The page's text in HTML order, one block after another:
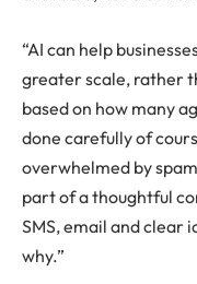
“AI can help
greater scale, rather
based on how many
done carefully of
overwhelmed by
part of a thoughtful
SMS, email and clear
why.”